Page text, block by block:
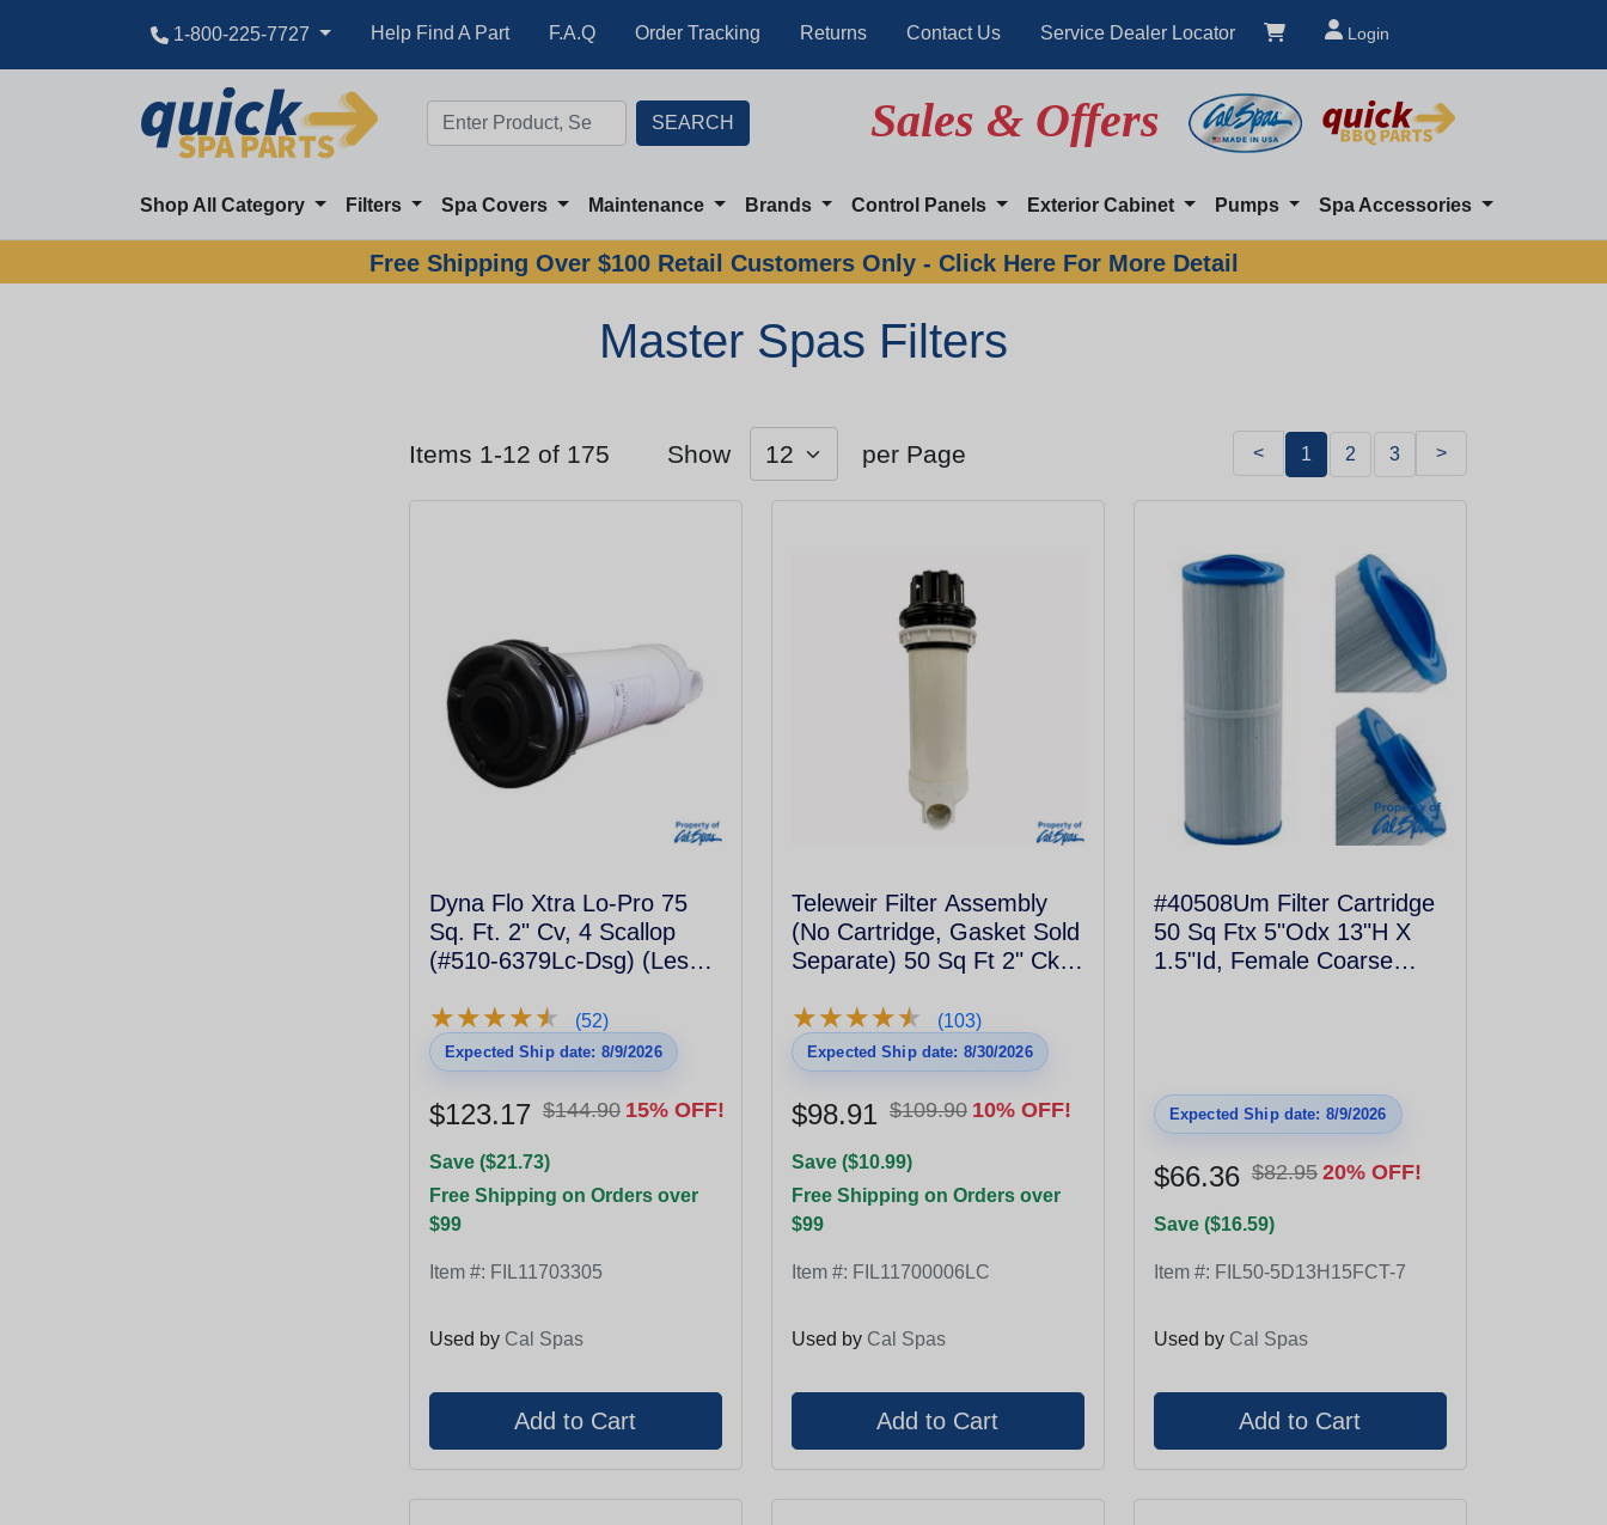
1-800-225-7727 Help Find A Part F.A.Q Order Tracking Returns Contact Us Service Dealer Locator Login
Sales & Offers
Shop All Category Filters Spa Covers Maintenance Brands Control Panels Exterior Cabinet Pumps Spa Accessories
Free Shipping Over $100 Retail Customers Only - Click Here For More Detail
Master Spas Filters
Items 1-12 of 175 Show per Page < 1 2 3 >
Dyna Flo Xtra Lo-Pro 75
Sq. Ft. 2" Cv, 4 Scallop
(#510-6379Lc-Dsg) (Less
★★★★★
★★★★★ (52)
Expected Ship date: 8/9/2026
$123.17 $144.90 15% OFF!
Save ($21.73)
Free Shipping on Orders over
$99
Item #: FIL11703305
Used by Cal Spas
Teleweir Filter Assembly
(No Cartridge, Gasket Sold
Separate) 50 Sq Ft 2" Ckv
★★★★★
★★★★★ (103)
Expected Ship date: 8/30/2026
$98.91 $109.90 10% OFF!
Save ($10.99)
Free Shipping on Orders over
$99
Item #: FIL11700006LC
Used by Cal Spas
#40508Um Filter Cartridge
50 Sq Ftx 5"Odx 13"H X
1.5"Id, Female Coarse
Expected Ship date: 8/9/2026
$66.36 $82.95 20% OFF!
Save ($16.59)
Item #: FIL50-5D13H15FCT-7
Used by Cal Spas